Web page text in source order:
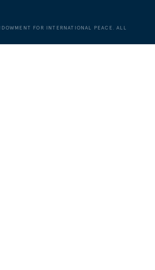
FOR INTERNATIONAL PEACE. ALL